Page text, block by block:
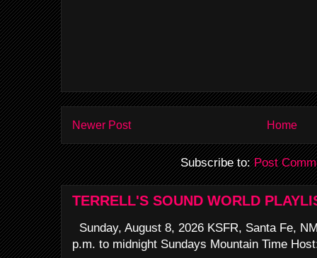
Newer Post Home
Subscribe to:Post
TERRELL'S SOUND WORLD
Sunday, August 8, 2026 KSFR, Santa Fe,
p.m. to midnight Sundays Mountain Time